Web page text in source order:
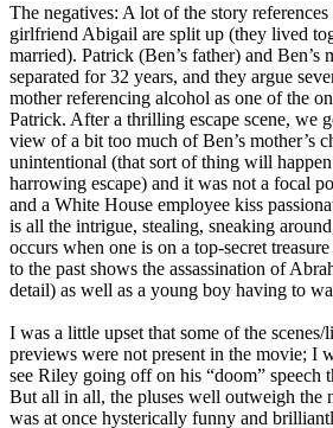
The negatives: A lot of the story
girlfriend Abigail are split up (they lived
married). Patrick (Ben’s father) and Ben’s
separated for 32 years, and they argue
mother referencing alcohol as one of the
Patrick. After a thrilling escape scene, we
view of a bit too much of Ben’s mother’s
unintentional (that sort of thing will
harrowing escape) and it was not a focal
and a White House employee kiss
is all the intrigue, stealing, sneaking
occurs when one is on a top-secret
to the past shows the assassination of
detail) as well as a young boy having to
I was a little upset that some of the scenes/
previews were not present in the movie; I
see Riley going off on his “doom” speech
But all in all, the pluses well outweigh the
was at once hysterically funny and